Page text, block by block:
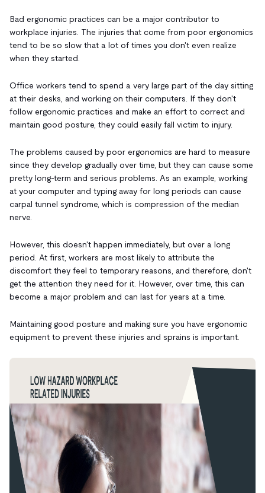
Bad ergonomic practices can be a major contributor to
workplace injuries. The injuries that come from poor ergonomics
tend to be so slow that a lot of times you don't even realize
when they started.
Office workers tend to spend a very large part of the day sitting
at their desks, and working on their computers. If they don't
follow ergonomic practices and make an effort to correct and
maintain good posture, they could easily fall victim to injury.
The problems caused by poor ergonomics are hard to measure
since they develop gradually over time, but they can cause some
pretty long-term and serious problems. As an example, working
at your computer and typing away for long periods can cause
carpal tunnel syndrome, which is compression of the median
nerve.
However, this doesn't happen immediately, but over a long
period. At first, workers are most likely to attribute the
discomfort they feel to temporary reasons, and therefore, don't
get the attention they need for it. However, over time, this can
become a major problem and can last for years at a time.
Maintaining good posture and making sure you have ergonomic
equipment to prevent these injuries and sprains is important.